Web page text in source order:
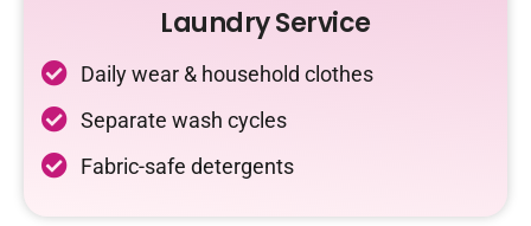
Laundry Service
Daily wear & household clothes
Separate wash cycles
Fabric-safe detergents